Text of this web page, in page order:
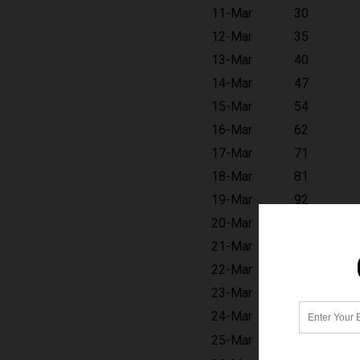
11-Mar
30
12-Mar
35
13-Mar
40
14-Mar
47
15-Mar
54
16-Mar
62
17-Mar
71
18-Mar
81
19-Mar
92
20-Mar
21-Mar
22-Mar
23-Mar
24-Mar
170
25-Mar